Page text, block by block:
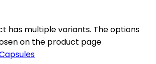
has multiple variants. The options
on the product page